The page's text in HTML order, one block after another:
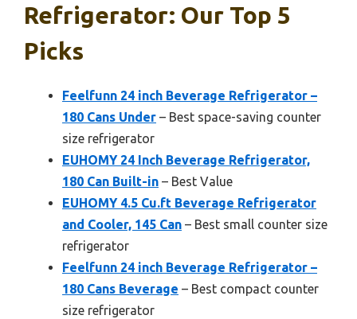
Refrigerator: Our Top 5
Picks
Feelfunn 24 inch Beverage Refrigerator –
180 Cans Under – Best space-saving counter
size refrigerator
EUHOMY 24 Inch Beverage Refrigerator,
180 Can Built-in – Best Value
EUHOMY 4.5 Cu.ft Beverage Refrigerator
and Cooler, 145 Can – Best small counter size
refrigerator
Feelfunn 24 inch Beverage Refrigerator –
180 Cans Beverage – Best compact counter
size refrigerator